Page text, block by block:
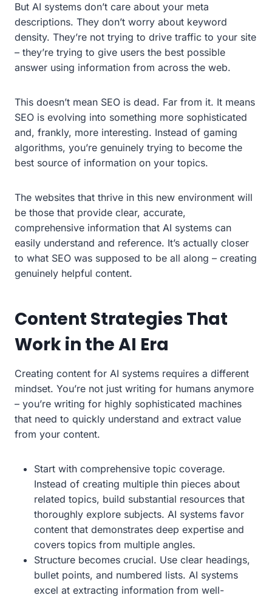
But AI systems don’t care about your meta
descriptions. They don’t worry about keyword
density. They’re not trying to drive traffic to your site
– they’re trying to give users the best possible
answer using information from across the web.
This doesn’t mean SEO is dead. Far from it. It means
SEO is evolving into something more sophisticated
and, frankly, more interesting. Instead of gaming
algorithms, you’re genuinely trying to become the
best source of information on your topics.
The websites that thrive in this new environment will
be those that provide clear, accurate,
comprehensive information that AI systems can
easily understand and reference. It’s actually closer
to what SEO was supposed to be all along – creating
genuinely helpful content.
Content Strategies That
Work in the AI Era
Creating content for AI systems requires a different
mindset. You’re not just writing for humans anymore
– you’re writing for highly sophisticated machines
that need to quickly understand and extract value
from your content.
Start with comprehensive topic coverage.
Instead of creating multiple thin pieces about
related topics, build substantial resources that
thoroughly explore subjects. AI systems favor
content that demonstrates deep expertise and
covers topics from multiple angles.
Structure becomes crucial. Use clear headings,
bullet points, and numbered lists. AI systems
excel at extracting information from well-